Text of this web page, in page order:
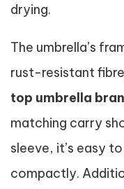
drying.
The umbrella’s
rust-resistant
top umbrella
matching carry
sleeve, it’s easy
compactly.